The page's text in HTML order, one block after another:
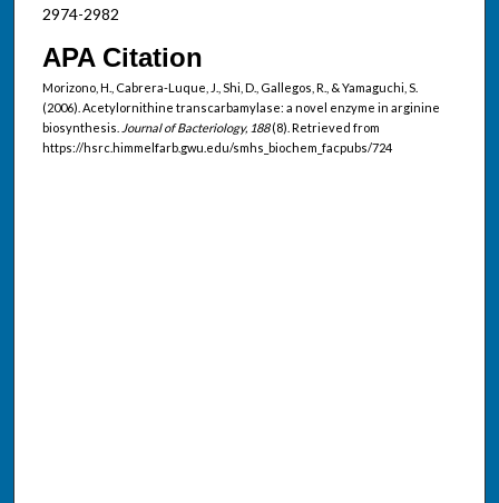
2974-2982
APA Citation
Morizono, H., Cabrera-Luque, J., Shi, D., Gallegos, R., & Yamaguchi, S.
(2006). Acetylornithine transcarbamylase: a novel enzyme in arginine
biosynthesis. Journal of Bacteriology, 188(8). Retrieved from
https://hsrc.himmelfarb.gwu.edu/smhs_biochem_facpubs/724